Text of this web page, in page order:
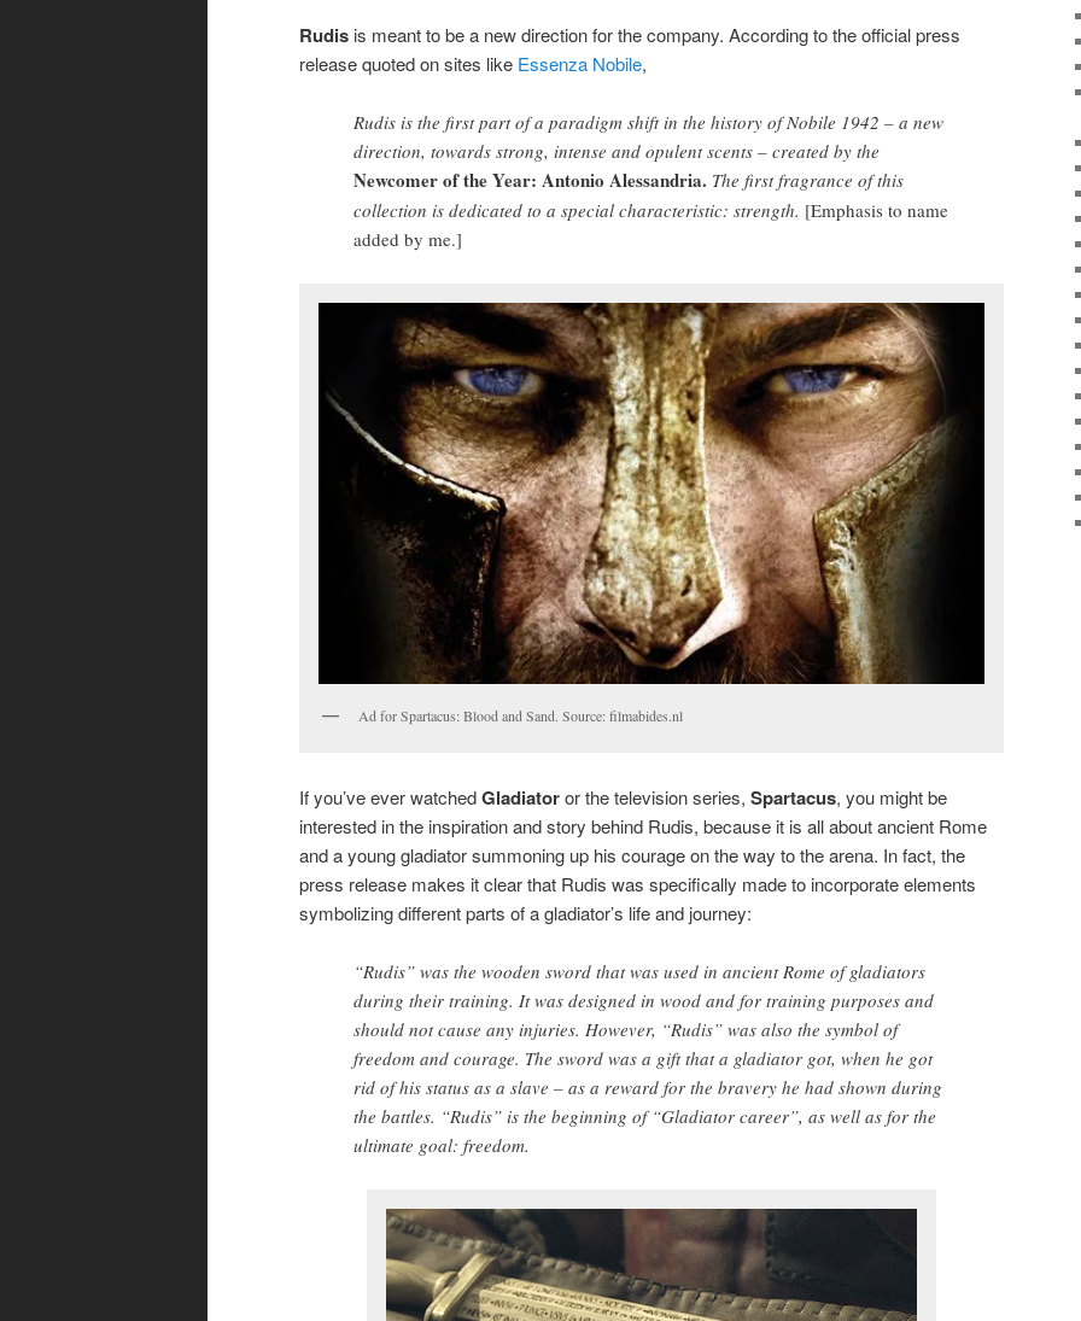
Rudis is meant to be a new direction for the company. According to the official press
release quoted on sites like Essenza Nobile,
Rudis is the first part of a paradigm shift in the history of Nobile 1942 – a new
direction, towards strong, intense and opulent scents – created by the
Newcomer of the Year: Antonio Alessandria. The first fragrance of this
collection is dedicated to a special characteristic: strength. [Emphasis to name
added by me.]
Ad for Spartacus: Blood and Sand. Source: filmabides.nl
If you’ve ever watchedGladiatoror the television series, Spartacus, you might be
interested in the inspiration and story behind Rudis, because it is all about ancient Rome
and a young gladiator summoning up his courage on the way to the arena. In fact, the
press release makes it clear that Rudis was specifically made to incorporate elements
symbolizing different parts of a gladiator’s life and journey:
“Rudis” was the wooden sword that was used in ancient Rome of gladiators
during their training. It was designed in wood and for training purposes and
should not cause any injuries. However, “Rudis” was also the symbol of
freedom and courage. The sword was a gift that a gladiator got, when he got
rid of his status as a slave – as a reward for the bravery he had shown during
the battles. “Rudis” is the beginning of “Gladiator career”, as well as for the
ultimate goal: freedom.